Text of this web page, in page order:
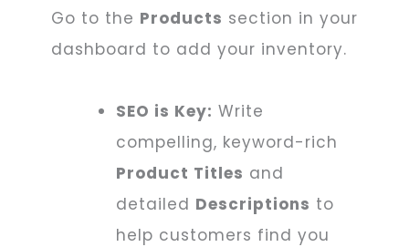
Go to the Products section in your
dashboard to add your inventory.
SEO is Key: Write
compelling, keyword-rich
Product Titles and
detailed Descriptions to
help customers find you